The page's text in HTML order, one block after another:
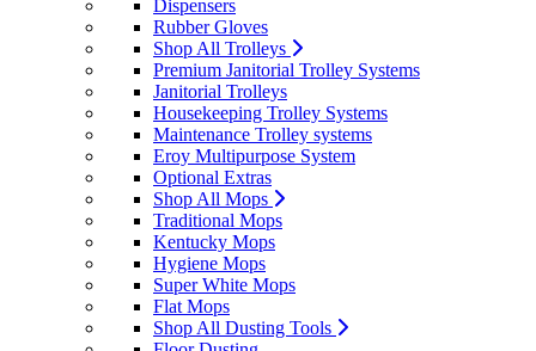
Dispensers
Rubber Gloves
Shop All Trolleys
Premium Janitorial Trolley Systems
Janitorial Trolleys
Housekeeping Trolley Systems
Maintenance Trolley systems
Eroy Multipurpose System
Optional Extras
Shop All Mops
Traditional Mops
Kentucky Mops
Hygiene Mops
Super White Mops
Flat Mops
Shop All Dusting Tools